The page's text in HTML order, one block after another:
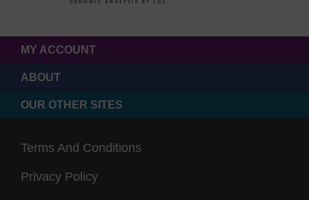
MY ACCOUNT
ABOUT
OUR OTHER SITES
Terms And Conditions
Privacy Policy